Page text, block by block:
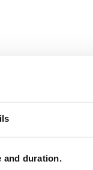
and duration.